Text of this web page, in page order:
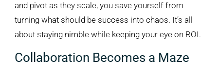
and pivot as they scale, you save yourself from
turning what should be success into chaos. It’s all
about staying nimble while keeping your eye on ROI.
Collaboration Becomes a Maze